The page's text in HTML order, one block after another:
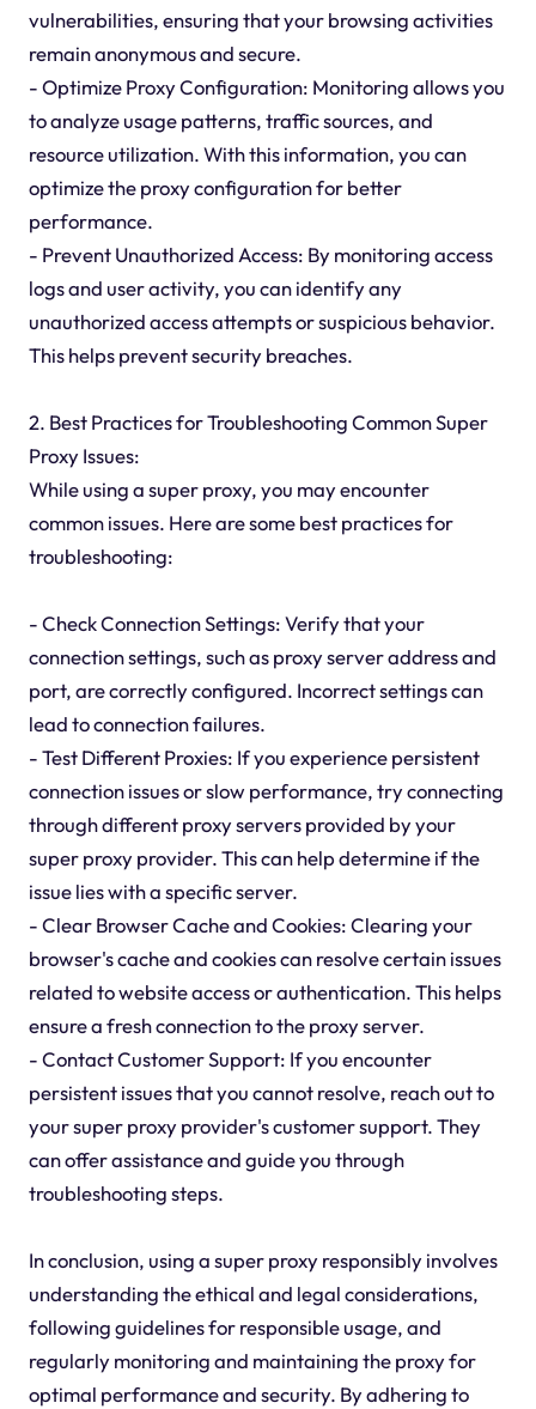
vulnerabilities, ensuring that your browsing activities
remain anonymous and secure.
- Optimize Proxy Configuration: Monitoring allows you
to analyze usage patterns, traffic sources, and
resource utilization. With this information, you can
optimize the proxy configuration for better
performance.
- Prevent Unauthorized Access: By monitoring access
logs and user activity, you can identify any
unauthorized access attempts or suspicious behavior.
This helps prevent security breaches.
2. Best Practices for Troubleshooting Common Super
Proxy Issues:
While using a super proxy, you may encounter
common issues. Here are some best practices for
troubleshooting:
- Check Connection Settings: Verify that your
connection settings, such as proxy server address and
port, are correctly configured. Incorrect settings can
lead to connection failures.
- Test Different Proxies: If you experience persistent
connection issues or slow performance, try connecting
through different proxy servers provided by your
super proxy provider. This can help determine if the
issue lies with a specific server.
- Clear Browser Cache and Cookies: Clearing your
browser's cache and cookies can resolve certain issues
related to website access or authentication. This helps
ensure a fresh connection to the proxy server.
- Contact Customer Support: If you encounter
persistent issues that you cannot resolve, reach out to
your super proxy provider's customer support. They
can offer assistance and guide you through
troubleshooting steps.
In conclusion, using a super proxy responsibly involves
understanding the ethical and legal considerations,
following guidelines for responsible usage, and
regularly monitoring and maintaining the proxy for
optimal performance and security. By adhering to